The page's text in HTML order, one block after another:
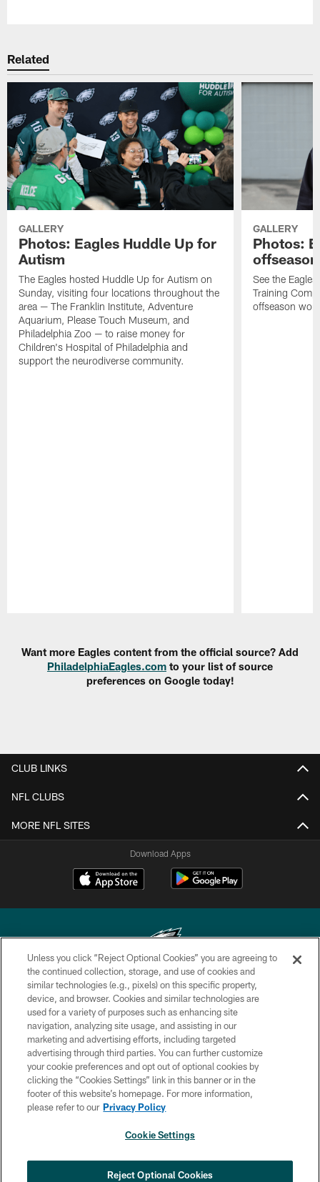
Related
GALLERY
Photos: Eagles Huddle Up for
Autism
The Eagles hosted Huddle Up for Autism on
Sunday, visiting four locations throughout the
area — The Franklin Institute, Adventure
Aquarium, Please Touch Museum, and
Philadelphia Zoo — to raise money for
Children's Hospital of Philadelphia and
support the neurodiverse community.
GALLERY
Photos:
See the
Training
offseason
Want more Eagles content from the official source? Add
PhiladelphiaEagles.com to your list of source
preferences on Google today!
CLUB LINKS
NFL CLUBS
MORE NFL SITES
Download Apps
Copyright © 2026 Philadelphia Eagles. All rights reserved.
PRIVACY POLICY
ACCESSIBILITY
TERMS & CONDITIONS
CONTACT US
SOCIAL MEDIA RULES
COOKIE SETTINGS
Unless you click “Reject Optional Cookies” you are agreeing to
the continued collection, storage, and use of cookies and
similar technologies (e.g., pixels) on this specific property,
device, and browser. Cookies and similar technologies are
used for a variety of purposes such as enhancing site
navigation, analyzing site usage, and assisting in our
marketing and advertising efforts, including targeted
advertising through third parties. You can further customize
your cookie preferences and opt out of optional cookies by
clicking the “Cookies Settings” link in this banner or in the
footer of this website’s homepage. For more information,
please refer to our Privacy Policy
Cookie Settings
Reject Optional Cookies